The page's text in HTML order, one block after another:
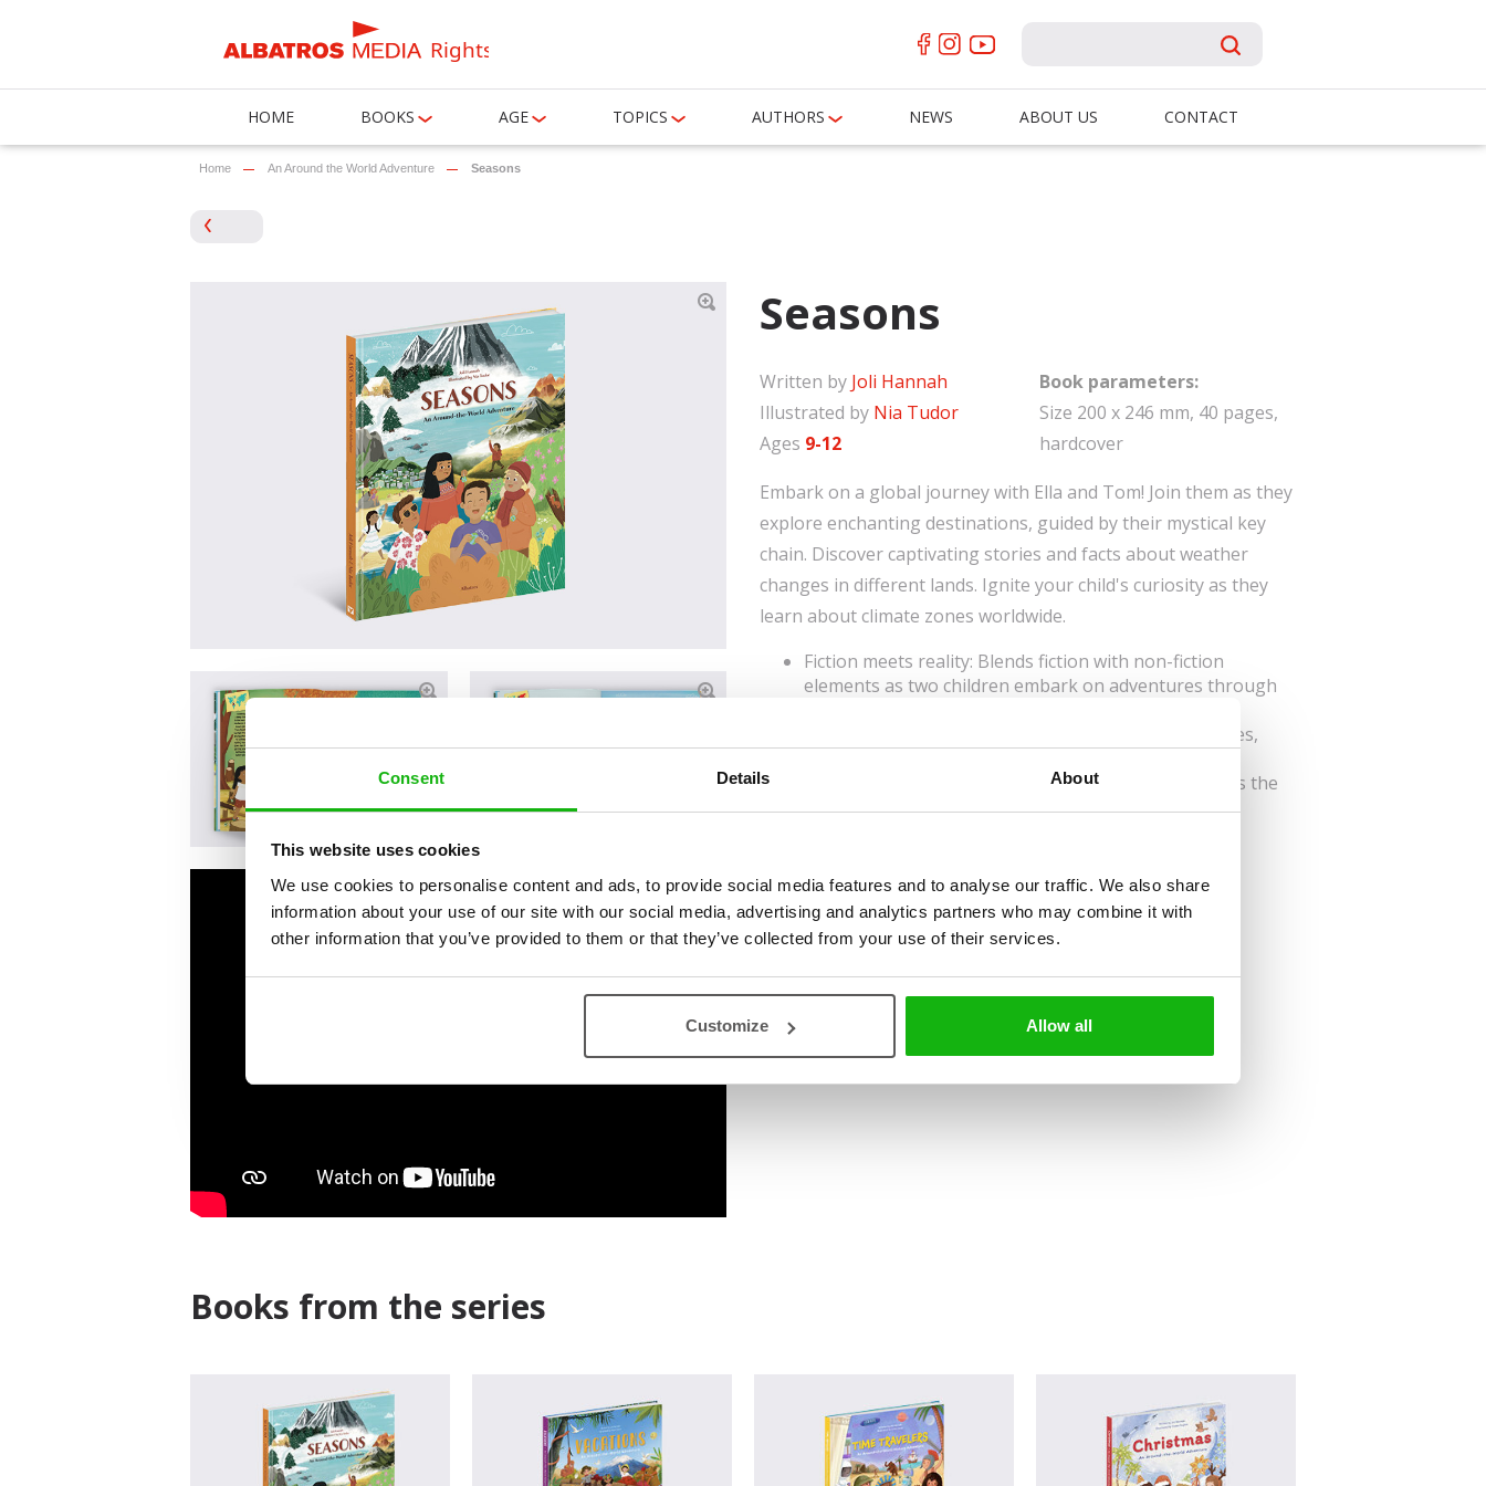
Consent Details About
This website uses cookies
We use cookies to personalise content and ads, to provide social media features and to analyse our traffic. We also share
information about your use of our site with our social media, advertising and analytics partners who may combine it with
other information that you’ve provided to them or that they’ve collected from your use of their services.
Customize Allow all
Rights
HOME BOOKS AGE TOPICS AUTHORS NEWS ABOUT US CONTACT
Home An Around the World Adventure Seasons
Seasons
Written by Joli Hannah
Illustrated by Nia Tudor
Ages 9-12
Book parameters:
Size 200 x 246 mm, 40 pages,
hardcover
Embark on a global journey with Ella and Tom! Join them as they
explore enchanting destinations, guided by their mystical key
chain. Discover captivating stories and facts about weather
changes in different lands. Ignite your child's curiosity as they
learn about climate zones worldwide.
Fiction meets reality: Blends fiction with non-fiction
elements as two children embark on adventures through
Diverse cultural exploration: Features various cultures,
Inclusivity and understanding: The series emphasizes the
importance of cross-cultural understanding, ignites
Read an Extract
Books from the series